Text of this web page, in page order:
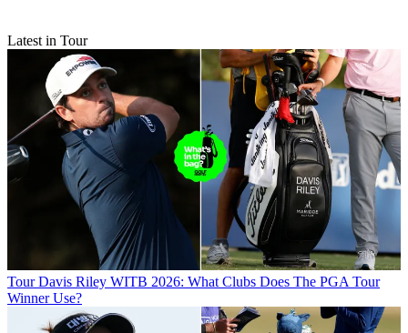
Latest in Tour
Tour Davis Riley WITB 2026: What Clubs Does The PGA Tour
Winner Use?